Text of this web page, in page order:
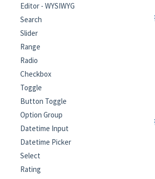
Editor - WYSIWYG
Search
Slider
Range
Radio
Checkbox
Toggle
Button Toggle
Option Group
Datetime Input
Datetime Picker
Select
Rating